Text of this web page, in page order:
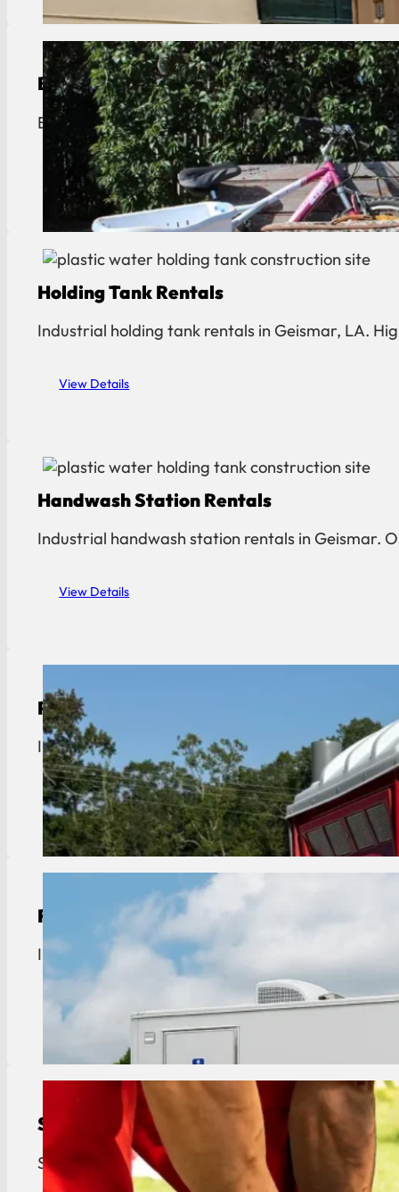
Bulk Trash Pickup
Bulk trash and junk removal in Geismar. Fast
View Details
Holding Tank Rentals
Industrial holding tank rentals in Geismar, LA.
View Details
Handwash Station Rentals
Industrial handwash station rentals in Geismar.
View Details
Portable Toilet Rental
Industrial portable toilet rentals in Geismar.
View Details
Restroom Trailer Rental
Industrial restroom trailer rentals in Geismar.
View Details
Septic Tank Pumping
Septic tank pumping for Geismar homes and